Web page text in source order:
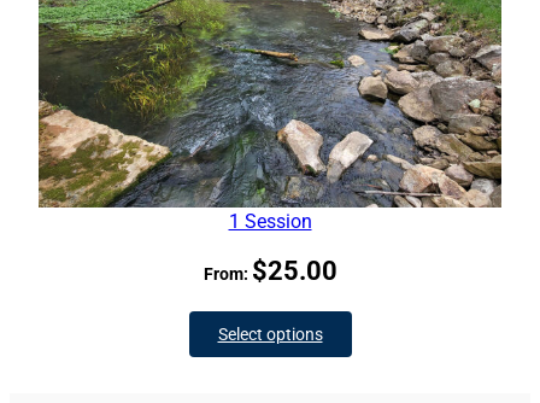
1 Session
From: $25.00
Select options